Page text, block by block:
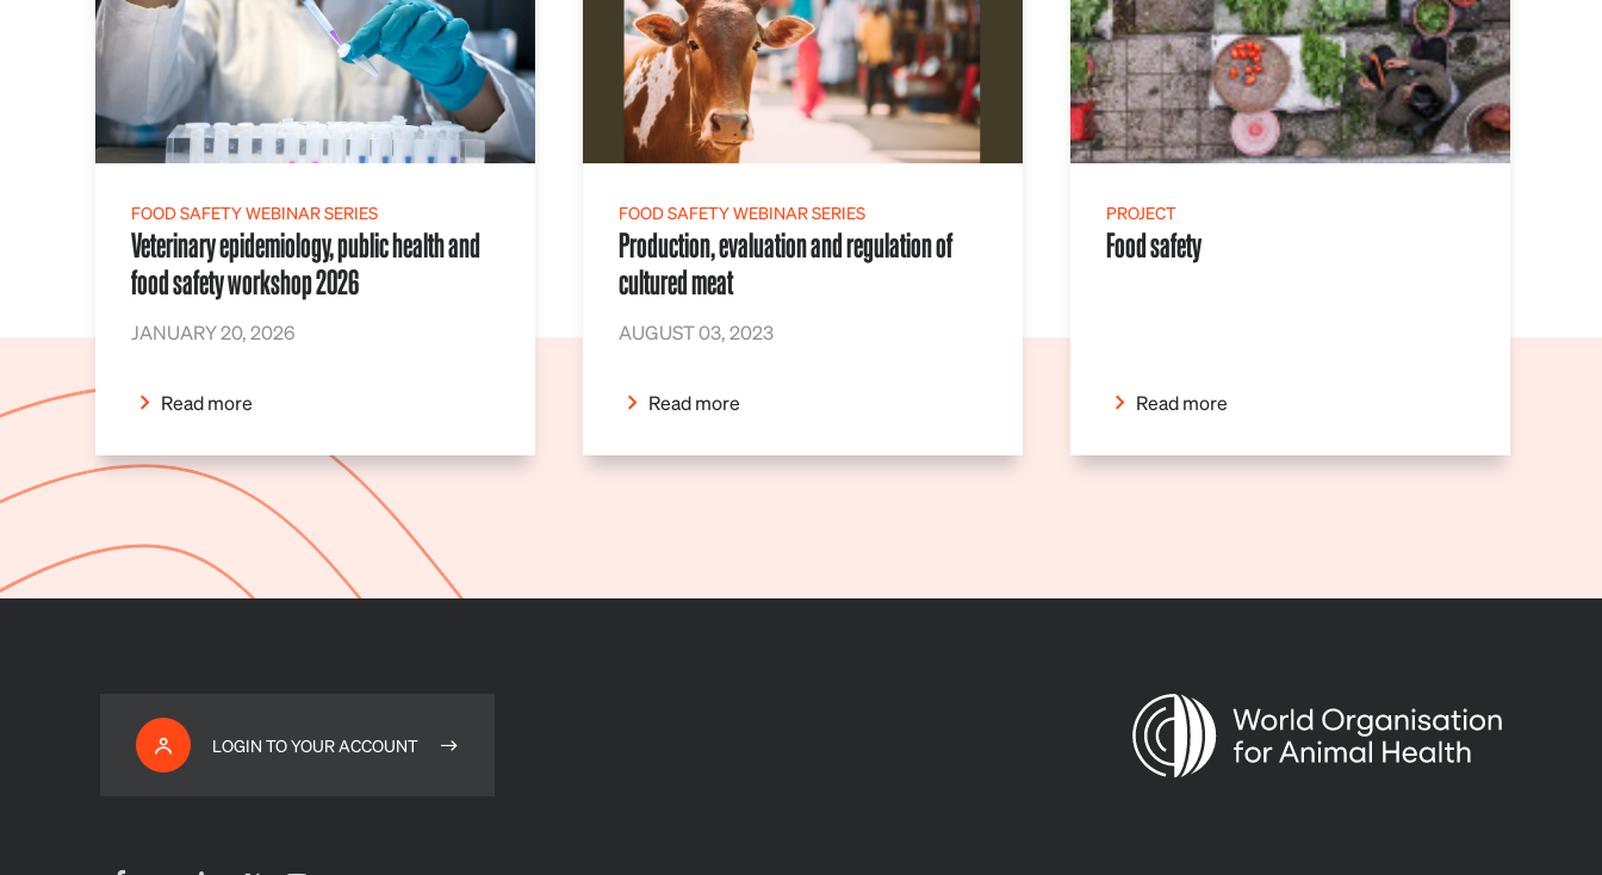
FOOD SAFETY WEBINAR SERIES
Veterinary epidemiology, public health and
food safety workshop 2026
JANUARY 20, 2026
Read more
FOOD SAFETY WEBINAR SERIES
Production, evaluation and regulation of
cultured meat
AUGUST 03, 2023
Read more
PROJECT
Food safety
Read more
LOGIN TO YOUR ACCOUNT